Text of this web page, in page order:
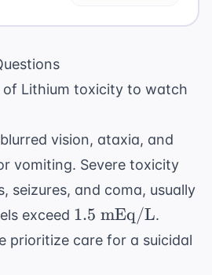
of Lithium toxicity to watch
vision, ataxia, and
vomiting. Severe toxicity
seizures, and coma, usually
exceed 1.5
\text{
1.5 mEq/L.
prioritize care for a suicidal